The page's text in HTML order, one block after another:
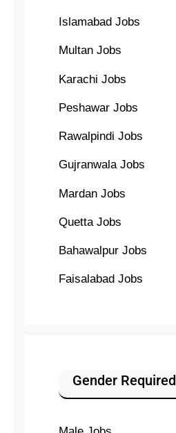
Islamabad Jobs
Multan Jobs
Karachi Jobs
Peshawar Jobs
Rawalpindi Jobs
Gujranwala Jobs
Mardan Jobs
Quetta Jobs
Bahawalpur Jobs
Faisalabad Jobs
Gender Required